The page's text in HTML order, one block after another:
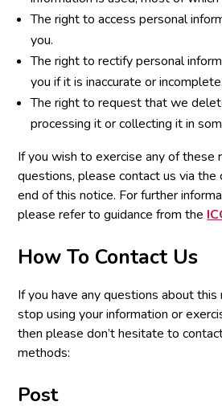
The right to access personal
you.
The right to rectify personal
you if it is inaccurate or incomplete.
The right to request that we
processing it or collecting it in
If you wish to exercise any of these
questions, please contact us via
end of this notice. For further
please refer to guidance from the
How To Contact Us
If you have any questions about
stop using your information or
then please don’t hesitate to
methods:
Post